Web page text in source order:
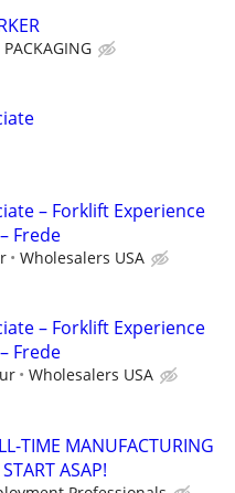
PACKAGING
– Forklift Experience
Frede
Wholesalers USA
– Forklift Experience
Frede
Wholesalers USA
TIME MANUFACTURING
ASAP!